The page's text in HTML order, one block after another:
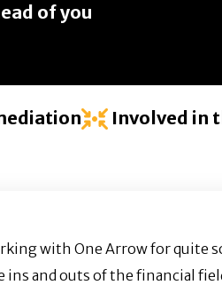
of you
Involved in
with One Arrow for quite
ins and outs of the financial